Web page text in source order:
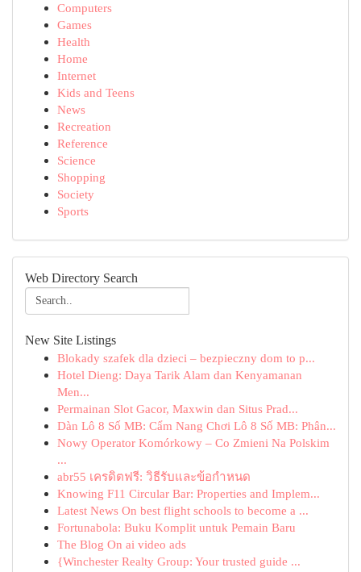
Computers
Games
Health
Home
Internet
Kids and Teens
News
Recreation
Reference
Science
Shopping
Society
Sports
Web Directory Search
New Site Listings
Blokady szafek dla dzieci – bezpieczny dom to p...
Hotel Dieng: Daya Tarik Alam dan Kenyamanan
Men...
Permainan Slot Gacor, Maxwin dan Situs Prad...
Dàn Lô 8 Số MB: Cẩm Nang Chơi Lô 8 Số MB: Phân...
Nowy Operator Komórkowy – Co Zmieni Na Polskim
...
abr55 เครดิตฟรี: วิธีรับและข้อกำหนด
Knowing F11 Circular Bar: Properties and Implem...
Latest News On best flight schools to become a ...
Fortunabola: Buku Komplit untuk Pemain Baru
The Blog On ai video ads
{Winchester Realty Group: Your trusted guide ...